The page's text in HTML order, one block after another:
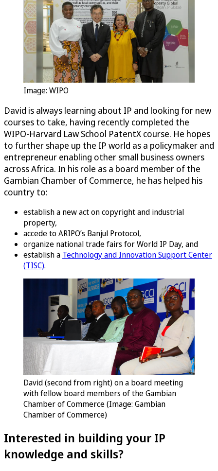
Image: WIPO
David is always learning about IP and looking for new
courses to take, having recently completed the
WIPO-Harvard Law School PatentX course. He hopes
to further shape up the IP world as a policymaker and
entrepreneur enabling other small business owners
across Africa. In his role as a board member of the
Gambian Chamber of Commerce, he has helped his
country to:
establish a new act on copyright and industrial
property,
accede to ARIPO’s Banjul Protocol,
organize national trade fairs for World IP Day, and
establish a Technology and Innovation Support Center
(TISC).
David (second from right) on a board meeting
with fellow board members of the Gambian
Chamber of Commerce (Image: Gambian
Chamber of Commerce)
Interested in building your IP
knowledge and skills?